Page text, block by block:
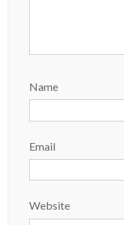
Name
Email
Website